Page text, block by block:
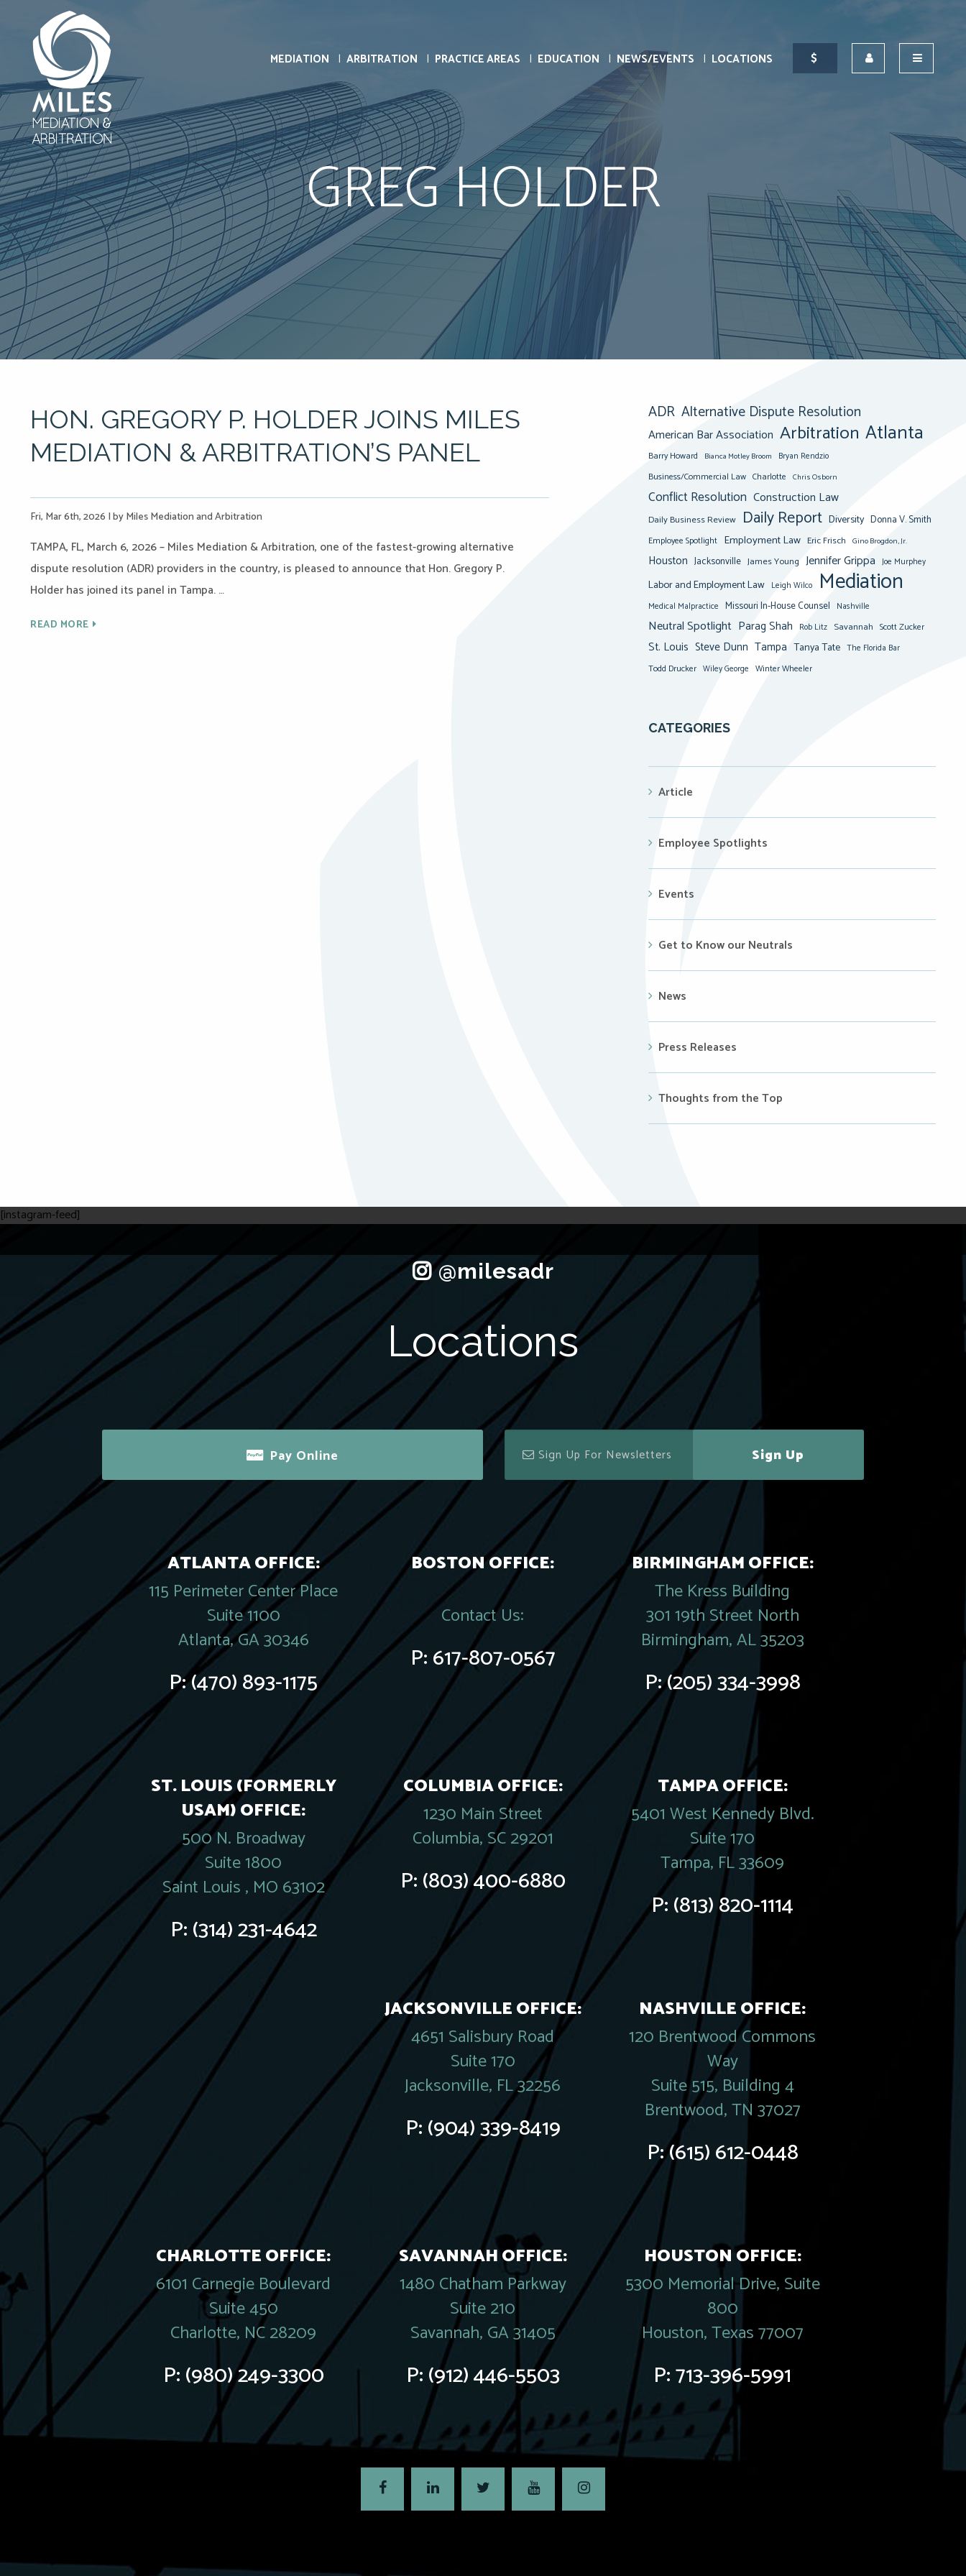
MEDIATION ARBITRATION PRACTICE AREAS EDUCATION NEWS/EVENTS LOCATIONS
GREG HOLDER
HON. GREGORY P. HOLDER JOINS MILES
MEDIATION & ARBITRATION’S PANEL
Fri, Mar 6th, 2026 |by Miles Mediation and Arbitration
TAMPA, FL, March 6, 2026 – Miles Mediation & Arbitration, one of the fastest-growing alternative
dispute resolution (ADR) providers in the country, is pleased to announce that Hon. Gregory P.
Holder has joined its panel in Tampa. …
READ MORE
ADR Alternative Dispute Resolution
American Bar Association Arbitration Atlanta
Barry Howard Bianca Motley Broom Bryan Rendzio
Business/Commercial Law Charlotte Chris Osborn
Conflict Resolution Construction Law
Daily Business Review Daily Report Diversity Donna V. Smith
Employee Spotlight Employment Law Eric Frisch Gino Brogdon, Jr.
Houston Jacksonville James Young Jennifer Grippa Joe Murphey
Labor and Employment Law Leigh Wilco Mediation
Medical Malpractice Missouri In-House Counsel Nashville
Neutral Spotlight Parag Shah Rob Litz Savannah Scott Zucker
St. Louis Steve Dunn Tampa Tanya Tate The Florida Bar
Todd Drucker Wiley George Winter Wheeler
CATEGORIES
Article
Employee Spotlights
Events
Get to Know our Neutrals
News
Press Releases
Thoughts from the Top
[instagram-feed]
Locations
Pay Online Sign Up
ATLANTA OFFICE:
115 Perimeter Center Place
Suite 1100
Atlanta, GA 30346
P:(470) 893-1175
BOSTON OFFICE:
Contact Us:
P:617-807-0567
BIRMINGHAM OFFICE:
The Kress Building
301 19th Street North
Birmingham, AL 35203
P:(205) 334-3998
ST. LOUIS (FORMERLY
USAM) OFFICE:
500 N. Broadway
Suite 1800
Saint Louis , MO 63102
P:(314) 231-4642
COLUMBIA OFFICE:
1230 Main Street
Columbia, SC 29201
P:(803) 400-6880
TAMPA OFFICE:
5401 West Kennedy Blvd.
Suite 170
Tampa, FL 33609
P:(813) 820-1114
JACKSONVILLE OFFICE:
4651 Salisbury Road
Suite 170
Jacksonville, FL 32256
P:(904) 339-8419
NASHVILLE OFFICE:
120 Brentwood Commons
Way
Suite 515, Building 4
Brentwood, TN 37027
P:(615) 612-0448
CHARLOTTE OFFICE:
6101 Carnegie Boulevard
Suite 450
Charlotte, NC 28209
P:(980) 249-3300
SAVANNAH OFFICE:
1480 Chatham Parkway
Suite 210
Savannah, GA 31405
P:(912) 446-5503
HOUSTON OFFICE:
5300 Memorial Drive, Suite
800
Houston, Texas 77007
P:713-396-5991